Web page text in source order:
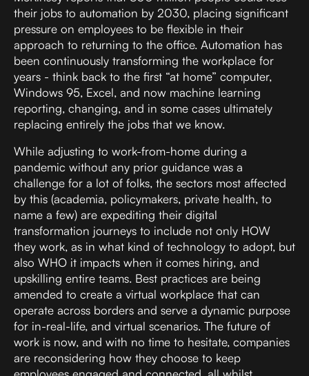
their jobs to automation by 2030, placing significant
pressure on employees to be flexible in their
approach to returning to the office. Automation has
been continuously transforming the workplace for
years - think back to the first “at home” computer,
Windows 95, Excel, and now machine learning
reporting, changing, and in some cases ultimately
replacing entirely the jobs that we know.
While adjusting to work-from-home during a
pandemic without any prior guidance was a
challenge for a lot of folks, the sectors most affected
by this (academia, policymakers, private health, to
name a few) are expediting their digital
transformation journeys to include not only HOW
they work, as in what kind of technology to adopt, but
also WHO it impacts when it comes hiring, and
upskilling entire teams. Best practices are being
amended to create a virtual workplace that can
operate across borders and serve a dynamic purpose
for in-real-life, and virtual scenarios. The future of
work is now, and with no time to hesitate, companies
are reconsidering how they choose to keep